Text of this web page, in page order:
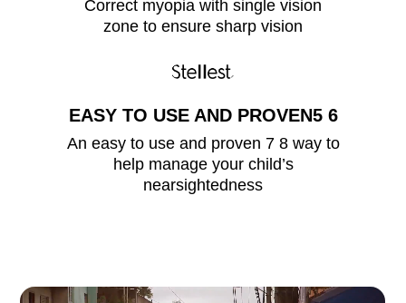
Correct myopia with single vision
zone to ensure sharp vision
EASY TO USE AND PROVEN5 6
An easy to use and proven 7 8 way to
help manage your child’s
nearsightedness